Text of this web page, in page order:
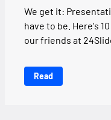
We get it:
have to be. Here's
our friends at
Read